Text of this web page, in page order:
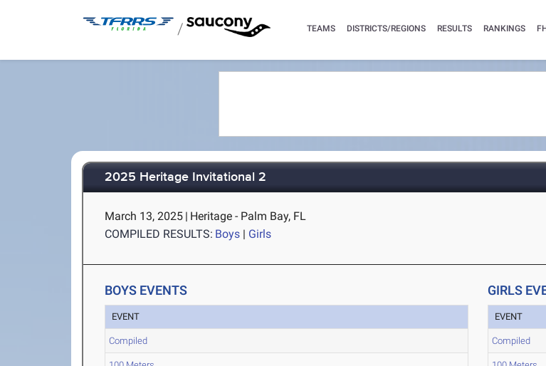
/ TEAMS DISTRICTS/REGIONS RESULTS RANKINGS
2025 Heritage Invitational 2
March 13, 2025 | Heritage - Palm Bay, FL
COMPILED RESULTS: Boys | Girls
BOYS EVENTS
EVENT
Compiled
GIRLS
EVENT
Compiled